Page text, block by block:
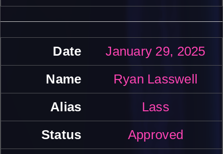
January 29, 2025
Ryan Lasswell
Lass
Approved